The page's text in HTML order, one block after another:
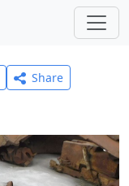
Share